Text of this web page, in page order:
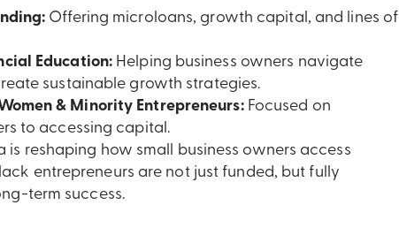
Offering microloans, growth capital, and lines of
Education: Helping business owners navigate
sustainable growth strategies.
& Minority Entrepreneurs:Focused on
to accessing capital.
is reshaping how small business owners access
entrepreneurs are not just funded, but fully
term success.